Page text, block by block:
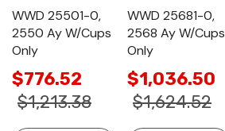
WWD 25501-0,
2550 Ay W/Cups
Only
$776.52
$1,213.38
WWD 25681-0,
2568 Ay W/Cups
Only
$1,036.50
$1,624.52